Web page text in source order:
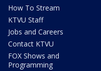
How To Stream
KTVU Staff
Jobs and Careers
Contact KTVU
FOX Shows and
Programming